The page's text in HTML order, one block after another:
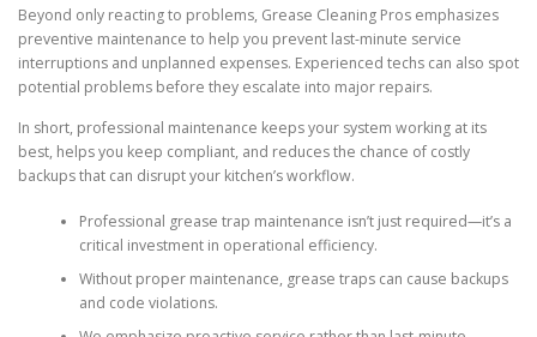
Beyond only reacting to problems, Grease Cleaning Pros emphasizes
preventive maintenance to help you prevent last-minute service
interruptions and unplanned expenses. Experienced techs can also spot
potential problems before they escalate into major repairs.
In short, professional maintenance keeps your system working at its
best, helps you keep compliant, and reduces the chance of costly
backups that can disrupt your kitchen’s workflow.
Professional grease trap maintenance isn’t just required—it’s a
critical investment in operational efficiency.
Without proper maintenance, grease traps can cause backups
and code violations.